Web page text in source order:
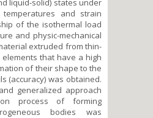
and strain
of the isothermal load
and physic-mechanical
extruded from thin-
that have a high
of their shape to the
(accuracy) was obtained.
generalized approach
process of forming
bodies was